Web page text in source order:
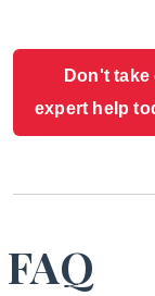
Don't
expert help
FAQ